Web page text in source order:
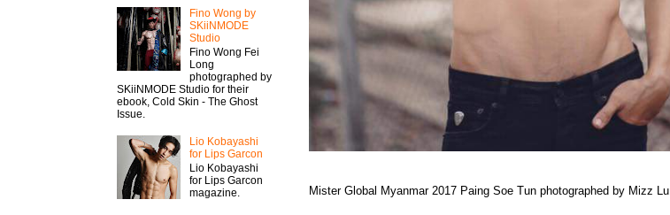
Mister Global Myanmar 2017 Paing Soe Tun photographed by Mizz Lu.
Fino Wong by
SKiiNMODE
Studio
Fino Wong Fei
Long
photographed by
SKiiNMODE Studio for their
ebook, Cold Skin - The Ghost
Issue.
Lio Kobayashi
for Lips Garcon
Lio Kobayashi
for Lips Garcon
magazine.